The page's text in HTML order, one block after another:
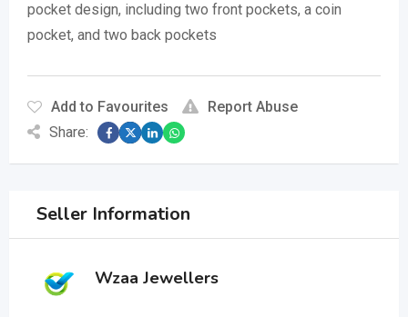
pocket design, including two front pockets, a coin
pocket, and two back pockets
Add to Favourites
Report Abuse
Share:
Seller Information
Wzaa Jewellers